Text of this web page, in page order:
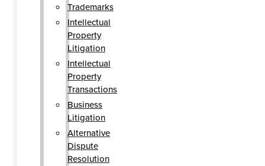
Trademarks
Intellectual
Property
Litigation
Intellectual
Property
Transactions
Business
Litigation
Alternative
Dispute
Resolution